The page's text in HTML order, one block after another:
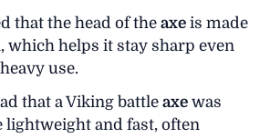
that the head of the axe is made
which helps it stay sharp even
use.
that a Viking battle axe was
lightweight and fast, often